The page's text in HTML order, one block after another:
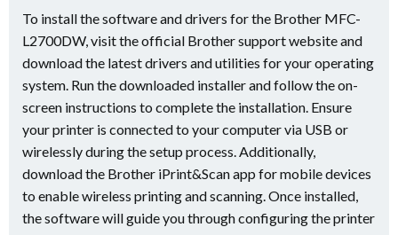
To install the software and drivers for the Brother MFC-
L2700DW, visit the official Brother support website and
download the latest drivers and utilities for your operating
system. Run the downloaded installer and follow the on-
screen instructions to complete the installation. Ensure
your printer is connected to your computer via USB or
wirelessly during the setup process. Additionally,
download the Brother iPrint&Scan app for mobile devices
to enable wireless printing and scanning. Once installed,
the software will guide you through configuring the printer